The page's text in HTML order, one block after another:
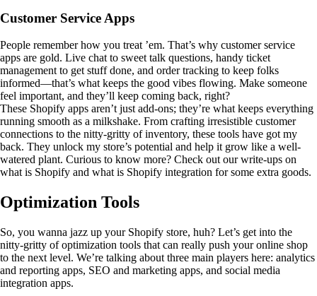
Customer Service Apps
People remember how you treat ’em. That’s why customer service
apps are gold. Live chat to sweet talk questions, handy ticket
management to get stuff done, and order tracking to keep folks
informed—that’s what keeps the good vibes flowing. Make someone
feel important, and they’ll keep coming back, right?
These Shopify apps aren’t just add-ons; they’re what keeps everything
running smooth as a milkshake. From crafting irresistible customer
connections to the nitty-gritty of inventory, these tools have got my
back. They unlock my store’s potential and help it grow like a well-
watered plant. Curious to know more? Check out our write-ups on
what is Shopify and what is Shopify integration for some extra goods.
Optimization Tools
So, you wanna jazz up your Shopify store, huh? Let’s get into the
nitty-gritty of optimization tools that can really push your online shop
to the next level. We’re talking about three main players here: analytics
and reporting apps, SEO and marketing apps, and social media
integration apps.